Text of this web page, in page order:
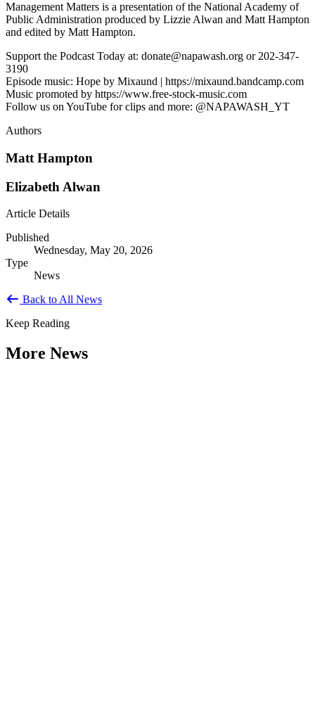
Management Matters is a presentation of the National Academy of
Public Administration produced by Lizzie Alwan and Matt Hampton
and edited by Matt Hampton.
Support the Podcast Today at: donate@napawash.org or 202-347-
3190
Episode music: Hope by Mixaund | https://mixaund.bandcamp.com
Music promoted by https://www.free-stock-music.com
Follow us on YouTube for clips and more: @NAPAWASH_YT
Authors
Matt Hampton
Elizabeth Alwan
Article Details
Published
Wednesday, May 20, 2026
Type
News
Back to All News
Keep Reading
More News